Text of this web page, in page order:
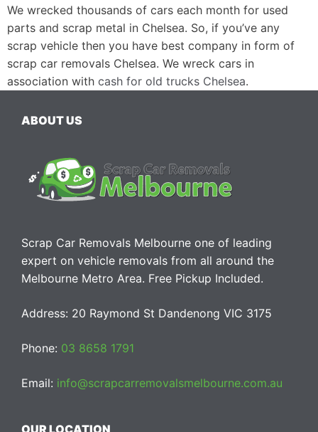
We wrecked thousands of cars each month for used
parts and scrap metal in Chelsea. So, if you’ve any
scrap vehicle then you have best company in form of
scrap car removals Chelsea. We wreck cars in
association with cash for old trucks Chelsea.
ABOUT US
Scrap Car Removals Melbourne one of leading
expert on vehicle removals from all around the
Melbourne Metro Area. Free Pickup Included.
Address: 20 Raymond St Dandenong VIC 3175
Phone: 03 8658 1791
Email: info@scrapcarremovalsmelbourne.com.au
OUR LOCATION